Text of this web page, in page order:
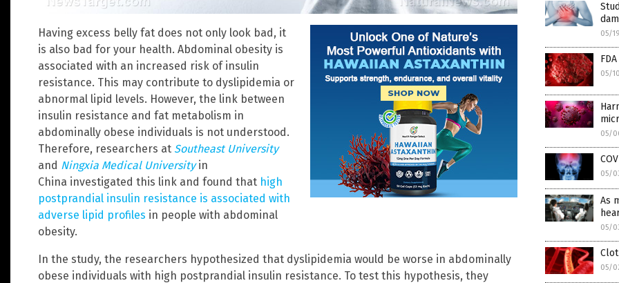
Having excess belly fat does not only look bad, it
is also bad for your health. Abdominal obesity is
associated with an increased risk of insulin
resistance. This may contribute to dyslipidemia or
abnormal lipid levels. However, the link between
insulin resistance and fat metabolism in
abdominally obese individuals is not understood.
Therefore, researchers at Southeast University
and Ningxia Medical University in
China investigated this link and found that high
postprandial insulin resistance is associated with
adverse lipid profiles in people with abdominal
obesity.
In the study, the researchers hypothesized that dyslipidemia would be worse in abdominally
obese individuals with high postprandial insulin resistance. To test this hypothesis, they
05/
05/
05/
05/
As
05/
05/